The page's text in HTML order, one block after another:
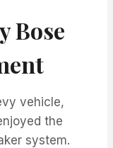
Bose
vehicle,
the
system.